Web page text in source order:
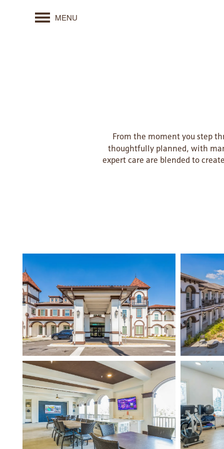
MENU
HOME
FLOOR PLANS
From the moment you step
thoughtfully planned, with
expert care are blended to